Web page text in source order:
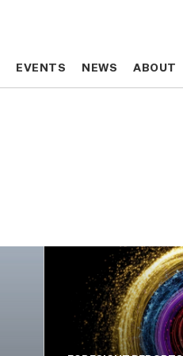
EVENTS NEWS ABOUT
EVENTS NEWS ABOUT